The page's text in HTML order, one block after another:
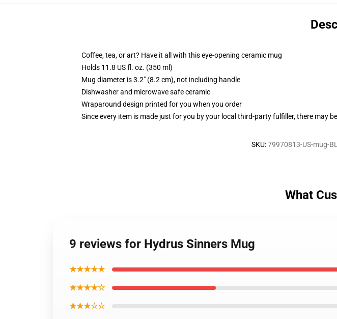
Coffee, tea, or art? Have it all with this eye-opening ceramic mug
Holds 11.8 US fl. oz. (350 ml)
Mug diameter is 3.2" (8.2 cm), not including handle
Dishwasher and microwave safe ceramic
Wraparound design printed for you when you order
Since every item is made just for you by your local third-party fulfiller, there may
SKU:79970813-US-mug-
What
9 reviews for Hydrus Sinners Mug
★★★★★
★★★★☆
★★★☆☆